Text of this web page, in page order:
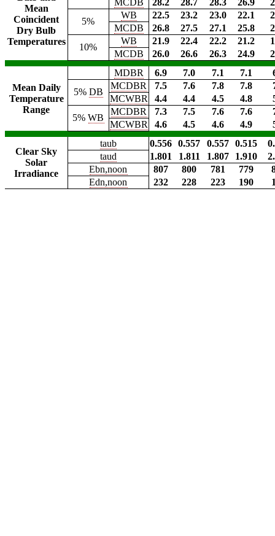
Mean
Coincident
Dry Bulb
Temperatures
MCDB 28.2 28.7 28.3 26.9
5%
WB 22.5 23.2 23.0 22.1
MCDB
26.8 27.5 27.1 25.8
10%
WB 21.9 22.4 22.2 21.2
MCDB
26.0 26.6 26.3 24.9
Mean Daily
Temperature
Range
MDBR 6.9 7.0 7.1 7.1
5% DB
MCDBR 7.5 7.6 7.8 7.8
MCWBR
4.4 4.4 4.5 4.8
5%WB
MCDBR 7.3 7.5 7.6 7.6
MCWBR
4.6 4.5 4.6 4.9
Clear Sky
Solar
Irradiance
taub 0.556 0.557 0.557 0.515
taud
1.801 1.811 1.807 1.910
Ebn,noon
807 800 781 779
Edn,noon
232 228 223 190